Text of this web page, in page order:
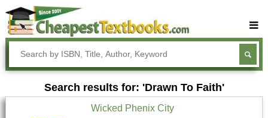
Buy Textbooks
Rent Textbooks
Sell Textbooks
Textbook Subjects
Search results for: 'Drawn To Faith'
Wicked Phenix City